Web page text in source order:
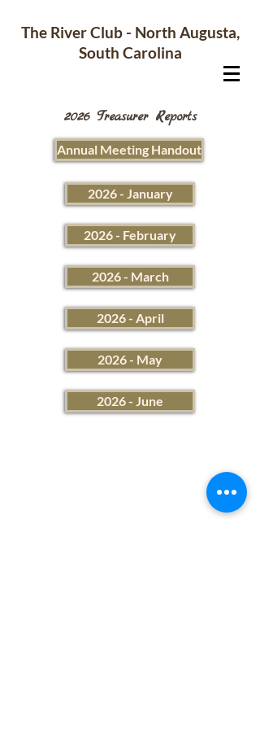
The River Club - North Augusta,
South Carolina
2026 Treasurer Reports
Annual Meeting Handout
2026 - January
2026 - February
2026 - March
2026 - April
2026 - May
2026 - June